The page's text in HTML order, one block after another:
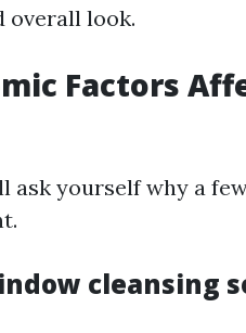
overall look.
Factors
ask yourself why a
cleansing